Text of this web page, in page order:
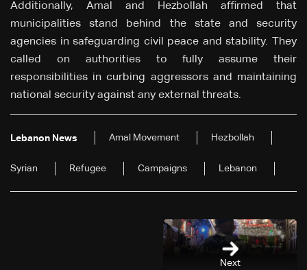
Additionally, Amal and Hezbollah affirmed that
municipalities stand behind the state and security
agencies in safeguarding civil peace and stability. They
called on authorities to fully assume their
responsibilities in curbing aggressors and maintaining
national security against any external threats.
Lebanon News Amal Movement Hezbollah
Syrian Refugee Campaigns Lebanon
Next